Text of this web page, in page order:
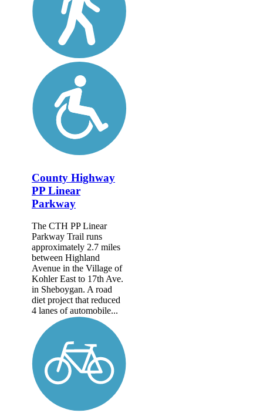
County Highway
PP Linear
Parkway
The CTH PP Linear
Parkway Trail runs
approximately 2.7 miles
between Highland
Avenue in the Village of
Kohler East to 17th Ave.
in Sheboygan. A road
diet project that reduced
4 lanes of automobile...